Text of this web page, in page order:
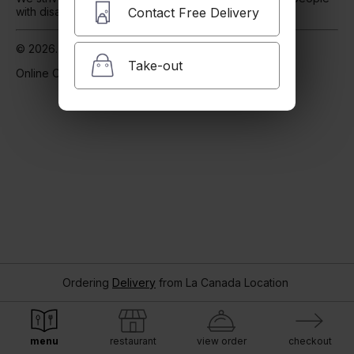
with disabilities
Our Accessibility Statement
© 2026. Powered by
Online Ordering.
Ordering Delivery from La Canada Location
menu restaurant view order checkout
Contact Free Delivery
Take-out